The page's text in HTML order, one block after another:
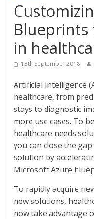
Blueprints
in
13th September 2018
Artificial Intelligence
healthcare, from
stays to diagnostic
more use cases. To
healthcare needs
you can close the
solution by
Microsoft Azure
To rapidly acquire
new solutions,
now take advantage